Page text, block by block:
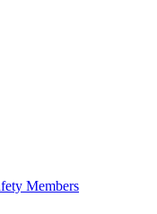
Members